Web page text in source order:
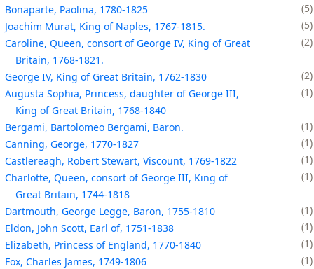
Bonaparte, Paolina, 1780-1825
5
Joachim Murat, King of Naples, 1767-1815.
5
Caroline, Queen, consort of George IV, King of Great
Britain, 1768-1821.
2
George IV, King of Great Britain, 1762-1830
2
Augusta Sophia, Princess, daughter of George III,
King of Great Britain, 1768-1840
1
Bergami, Bartolomeo Bergami, Baron.
1
Canning, George, 1770-1827
1
Castlereagh, Robert Stewart, Viscount, 1769-1822
1
Charlotte, Queen, consort of George III, King of
Great Britain, 1744-1818
1
Dartmouth, George Legge, Baron, 1755-1810
1
Eldon, John Scott, Earl of, 1751-1838
1
Elizabeth, Princess of England, 1770-1840
1
Fox, Charles James, 1749-1806
1